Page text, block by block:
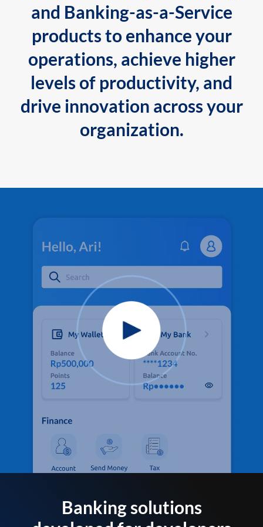
and Banking-as-a-Service
products to enhance your
operations, achieve higher
levels of productivity, and
drive innovation across your
organization.
Banking solutions